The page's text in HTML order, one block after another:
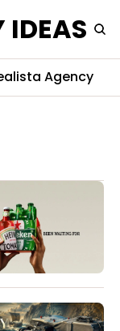
IDEAS
Agency